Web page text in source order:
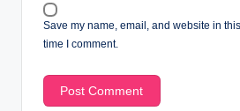
Save my name, email, and website in
time I comment.